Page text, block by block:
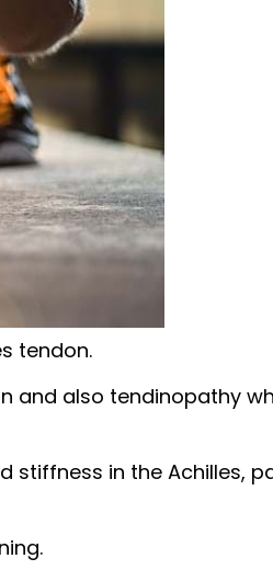
tendon.
and also tendinopathy
stiffness in the Achilles,